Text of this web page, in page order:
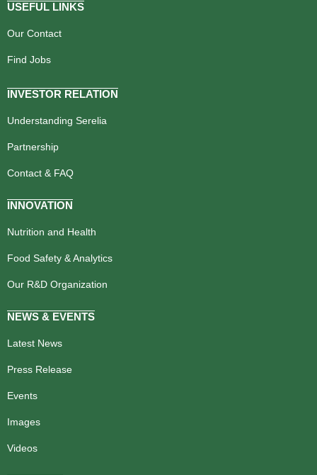
USEFUL LINKS
Our Contact
Find Jobs
INVESTOR RELATION
Understanding Serelia
Partnership
Contact & FAQ
INNOVATION
Nutrition and Health
Food Safety & Analytics
Our R&D Organization
NEWS & EVENTS
Latest News
Press Release
Events
Images
Videos